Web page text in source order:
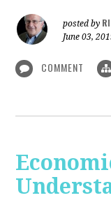
posted by
June 03,
COMMENT